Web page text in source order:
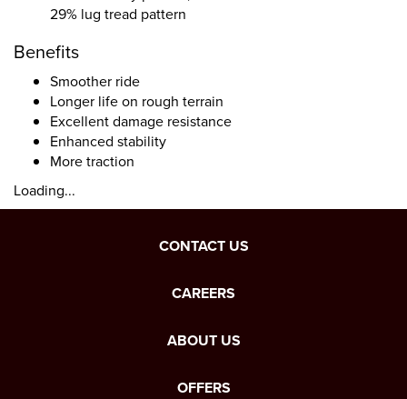
29% lug tread pattern
Benefits
Smoother ride
Longer life on rough terrain
Excellent damage resistance
Enhanced stability
More traction
Loading...
CONTACT US
CAREERS
ABOUT US
OFFERS